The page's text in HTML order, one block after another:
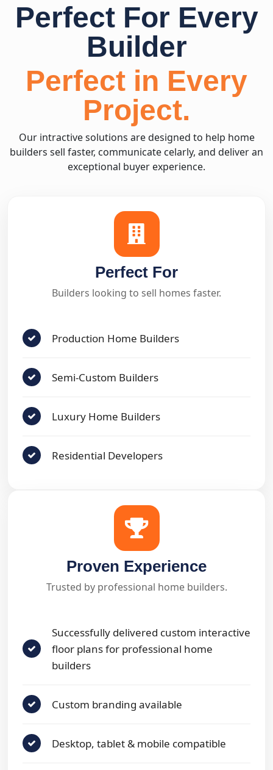
Perfect For Every
Builder
Perfect in Every
Project.
Our intractive solutions are designed to help home
builders sell faster, communicate celarly, and deliver an
exceptional buyer experience.
Perfect For
Builders looking to sell homes faster.
Production Home Builders
Semi-Custom Builders
Luxury Home Builders
Residential Developers
Proven Experience
Trusted by professional home builders.
Successfully delivered custom interactive
floor plans for professional home
builders
Custom branding available
Desktop, tablet & mobile compatible